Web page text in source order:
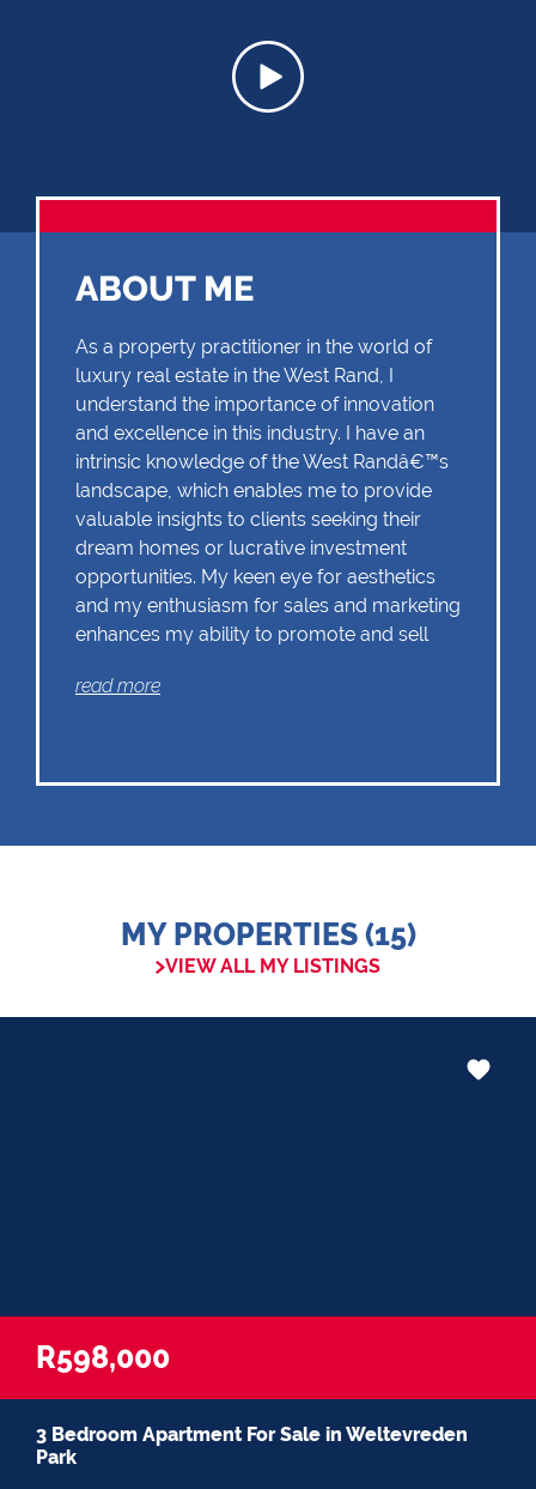
ABOUT ME
As a property practitioner in the world of
luxury real estate in the West Rand, I
understand the importance of innovation
and excellence in this industry. I have an
intrinsic knowledge of the West Randâ€™s
landscape, which enables me to provide
valuable insights to clients seeking their
dream homes or lucrative investment
opportunities. My keen eye for aesthetics
and my enthusiasm for sales and marketing
enhances my ability to promote and sell
effective marketing strategies and strong
read more
MY PROPERTIES (15)
VIEW ALL MY LISTINGS
R598,000
3 Bedroom Apartment For Sale in Weltevreden
Park